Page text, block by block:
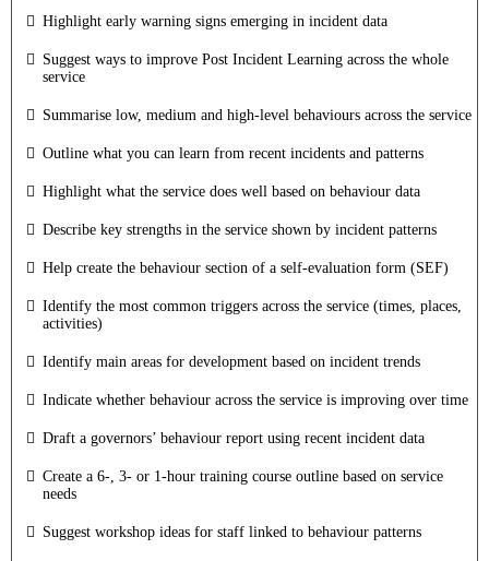
Highlight early warning signs emerging in incident data
Suggest ways to improve Post Incident Learning across the whole
service
Summarise low, medium and high-level behaviours across the service
Outline what you can learn from recent incidents and patterns
Highlight what the service does well based on behaviour data
Describe key strengths in the service shown by incident patterns
Help create the behaviour section of a self-evaluation form (SEF)
Identify the most common triggers across the service (times, places,
activities)
Identify main areas for development based on incident trends
Indicate whether behaviour across the service is improving over time
Draft a governors’ behaviour report using recent incident data
Create a 6-, 3- or 1-hour training course outline based on service
needs
Suggest workshop ideas for staff linked to behaviour patterns